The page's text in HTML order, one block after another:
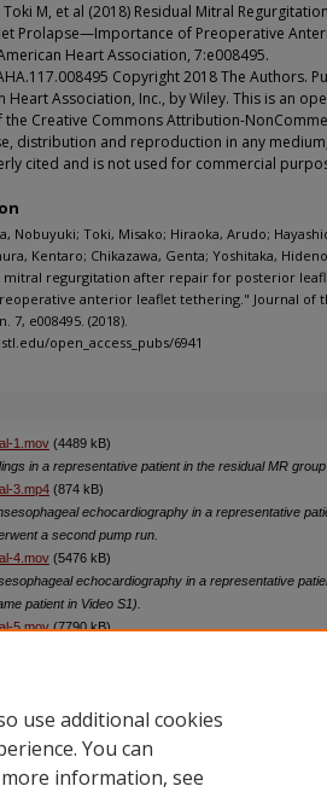
Toki M, et al (2018) Residual Mitral
Prolapse—Importance of Preoperative
Heart Association, 7:e008495.
Copyright 2018 The Authors.
Association, Inc., by Wiley. This is an
Creative Commons Attribution-
distribution and reproduction in any
cited and is not used for commercial
Nobuyuki; Toki, Misako; Hiraoka, Arudo;
Kentaro; Chikazawa, Genta; Yoshitaka,
mitral regurgitation after repair for posterior
anterior leaflet tethering." Journal of
7, e008495. (2018).
open_access_pubs/6941
1.mov (4489 kB)
in a representative patient in the residual MR group
3.mp4 (874 kB)
echocardiography in a representative
a second pump run.
4.mov (5476 kB)
echocardiography in a representative
patient in Video S1).
5.mov(7790 kB)
use additional cookies
You can
information, see